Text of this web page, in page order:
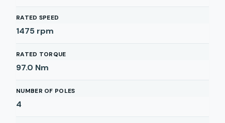
RATED SPEED
1475 rpm
RATED TORQUE
97.0 Nm
NUMBER OF POLES
4